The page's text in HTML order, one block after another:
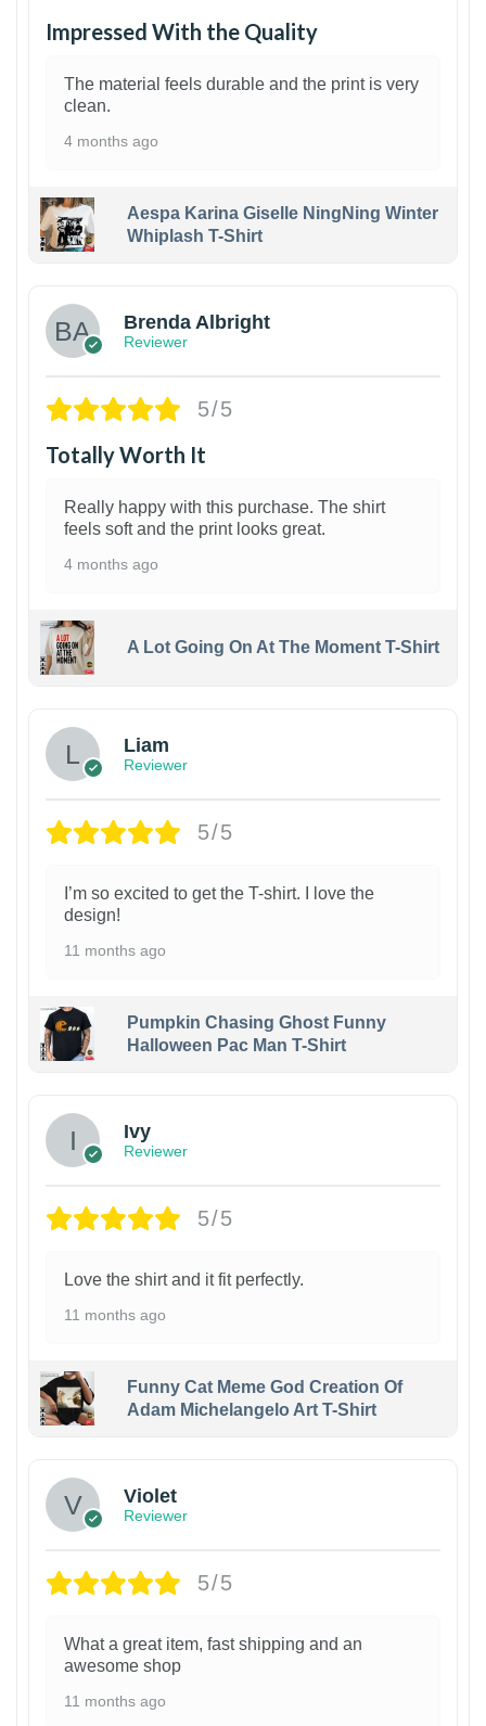
Impressed With the Quality
The material feels durable and the print is very
clean.
4 months ago
Aespa Karina Giselle NingNing Winter
Whiplash T-Shirt
Brenda Albright
Reviewer
5/5
Totally Worth It
Really happy with this purchase. The shirt
feels soft and the print looks great.
4 months ago
A Lot Going On At The Moment T-Shirt
Liam
Reviewer
5/5
I’m so excited to get the T-shirt. I love the
design!
11 months ago
Pumpkin Chasing Ghost Funny
Halloween Pac Man T-Shirt
Ivy
Reviewer
5/5
Love the shirt and it fit perfectly.
11 months ago
Funny Cat Meme God Creation Of
Adam Michelangelo Art T-Shirt
Violet
Reviewer
5/5
What a great item, fast shipping and an
awesome shop
11 months ago